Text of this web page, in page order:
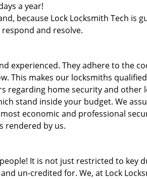
a year!
because Lock Locksmith Tech is
and resolve.
experienced. They adhere to the
This makes our locksmiths
regarding home security and other
stand inside your budget. We
economic and professional
rendered by us.
It is not just restricted to key
un-credited for. We, at Lock